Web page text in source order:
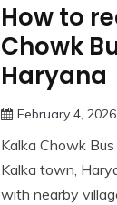
How to
Chowk
Haryana
February 4, 2026
Kalka Chowk
Kalka town,
with nearby